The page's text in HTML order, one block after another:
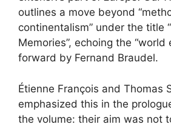
outlines a move beyond
continentalism” under the title
Memories”, echoing the “world
forward by Fernand Braudel.
Étienne François and Thomas
emphasized this in the
the volume: their aim was not